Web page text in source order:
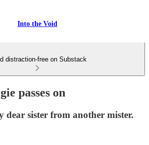
Into the Void
distraction-free on Substack
passes on
dear sister from another mister.